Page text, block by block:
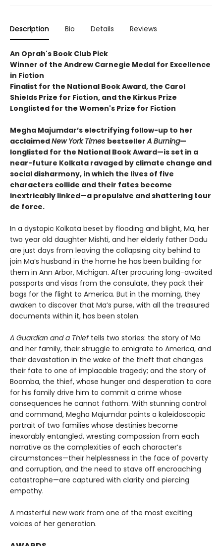
Description Bio Details Reviews
An Oprah's Book Club Pick
Winner of the Andrew Carnegie Medal for Excellence
in Fiction
Finalist for the National Book Award, the Carol
Shields Prize for Fiction, and the Kirkus Prize
Longlisted for the Women's Prize for Fiction
Megha Majumdar’s electrifying follow-up to her
acclaimedNew York Times bestsellerA Burning—
longlisted for the National Book Award—is set in a
near-future Kolkata ravaged by climate change and
social disharmony, in which the lives of five
characters collide and their fates become
inextricably linked—a propulsive and shattering tour
de force.
In a dystopic Kolkata beset by flooding and blight, Ma, her
two year old daughter Mishti, and her elderly father Dadu
are just days from leaving the collapsing city behind to
join Ma’s husband in the home he has been building for
them in Ann Arbor, Michigan. After procuring long-awaited
passports and visas from the consulate, they pack their
bags for the flight to America. But in the morning, they
awaken to discover that Ma’s purse, with all the treasured
documents within it, has been stolen.
A Guardian and a Thief tells two stories: the story of Ma
and her family, their struggle to emigrate to America, and
their devastation in the wake of the theft that changes
their fate to one of implacable tragedy; and the story of
Boomba, the thief, whose hunger and desperation to care
for his family drive him to commit a crime whose
consequences he cannot fathom. With stunning control
and command, Megha Majumdar paints a kaleidoscopic
portrait of two families whose destinies become
inexorably entangled, wresting compassion from each
narrative as the complexities of each character’s
circumstances—their helplessness in the face of poverty
and corruption, and the need to stave off encroaching
catastrophe—are captured with clarity and piercing
empathy.
A masterful new work from one of the most exciting
voices of her generation.